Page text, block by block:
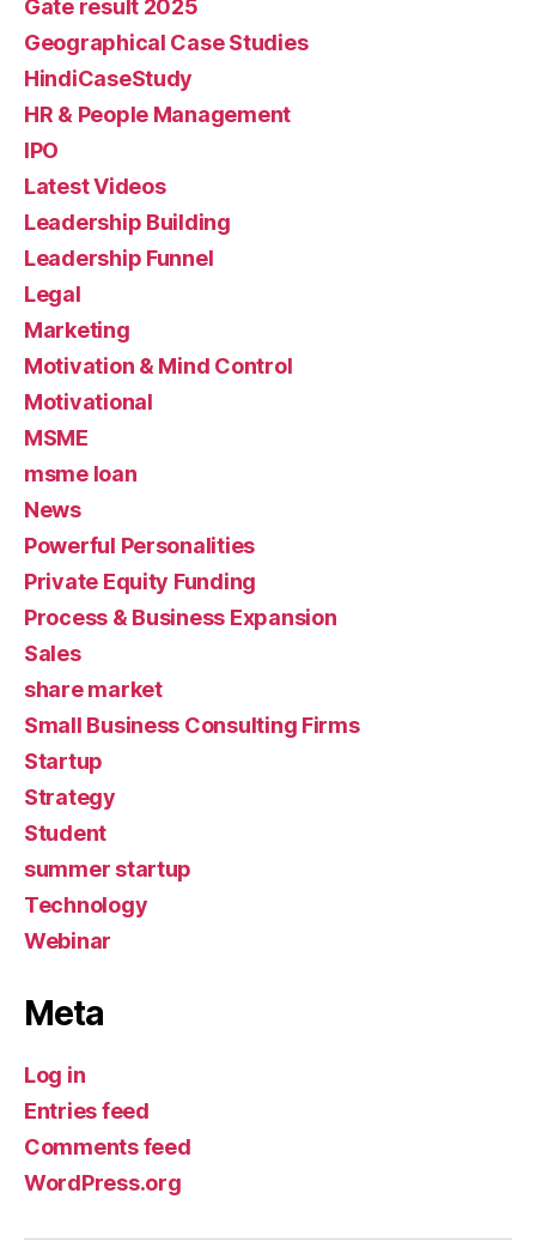
Gate result 2025
Geographical Case Studies
HindiCaseStudy
HR & People Management
IPO
Latest Videos
Leadership Building
Leadership Funnel
Legal
Marketing
Motivation & Mind Control
Motivational
MSME
msme loan
News
Powerful Personalities
Private Equity Funding
Process & Business Expansion
Sales
share market
Small Business Consulting Firms
Startup
Strategy
Student
summer startup
Technology
Webinar
Meta
Log in
Entries feed
Comments feed
WordPress.org